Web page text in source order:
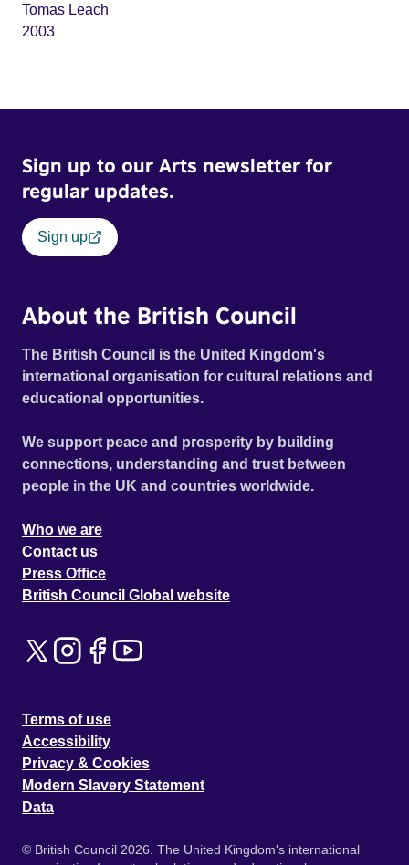
Tomas Leach
2003
Sign up to our Arts newsletter for
regular updates.
Sign up
About the British Council
The British Council is the United Kingdom's
international organisation for cultural relations and
educational opportunities.
We support peace and prosperity by building
connections, understanding and trust between
people in the UK and countries worldwide.
Who we are
Contact us
Press Office
British Council Global website
Terms of use
Accessibility
Privacy & Cookies
Modern Slavery Statement
Data
© British Council 2026. The United Kingdom's international